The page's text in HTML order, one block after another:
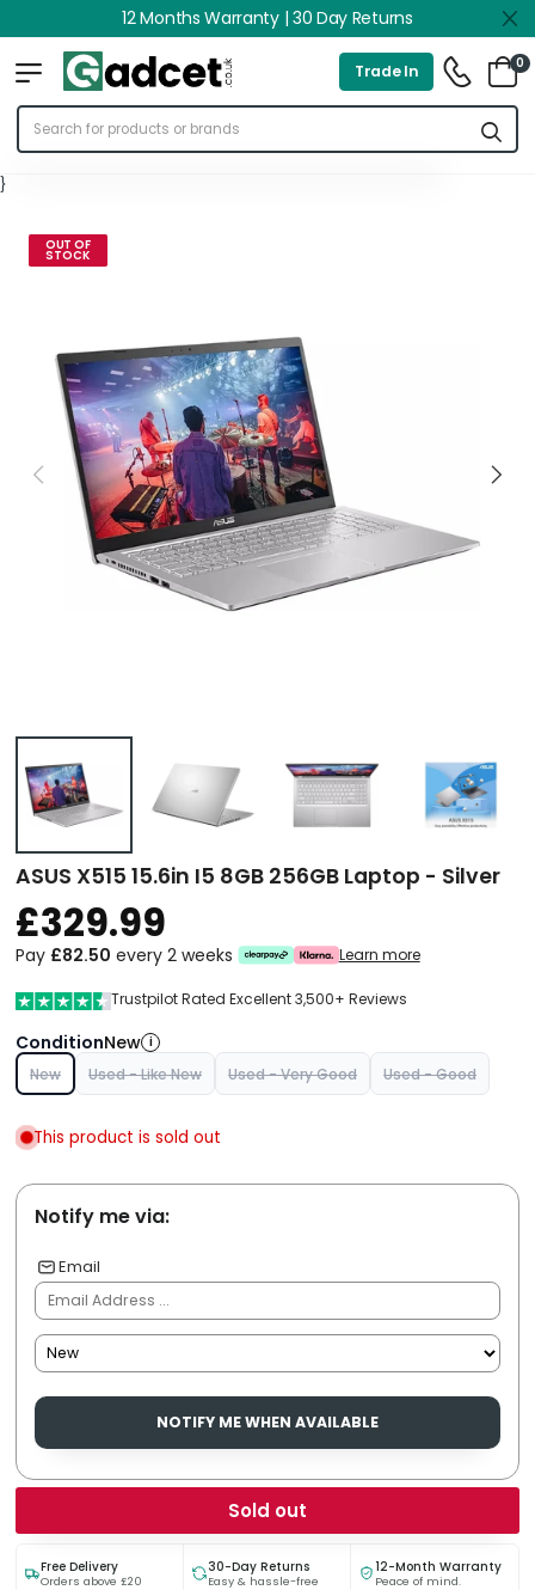
12 Months Warranty | 30 Day Returns
Trade In 0
}
OUT OF
STOCK
ASUS X515 15.6in I5 8GB 256GB Laptop - Silver
£329.99
Pay £82.50 every 2 weeks Learn more
Trustpilot Rated Excellent 3,500+ Reviews
ConditionNew i
New Used - Like New Used - Very Good Used - Good
This product is sold out
Notify me via:
Email
NOTIFY ME WHEN AVAILABLE
Sold out
Free Delivery
Orders above £20
30-Day Returns
Easy & hassle-free
12-Month Warranty
Peace of mind.